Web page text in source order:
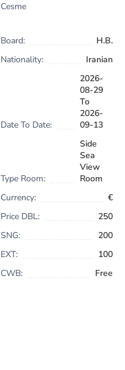
Cesme
Board:
H.B.
Nationality:
Iranian
Date To Date:
2026-
08-29
To
2026-
09-13
Type Room:
Side
Sea
View
Room
Currency:
€
Price DBL:
250
SNG:
200
EXT:
100
CWB:
Free